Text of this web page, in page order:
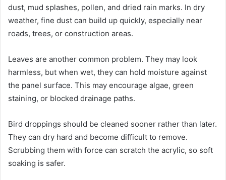
dust, mud splashes, pollen, and dried rain marks. In dry
weather, fine dust can build up quickly, especially near
roads, trees, or construction areas.
Leaves are another common problem. They may look
harmless, but when wet, they can hold moisture against
the panel surface. This may encourage algae, green
staining, or blocked drainage paths.
Bird droppings should be cleaned sooner rather than later.
They can dry hard and become difficult to remove.
Scrubbing them with force can scratch the acrylic, so soft
soaking is safer.